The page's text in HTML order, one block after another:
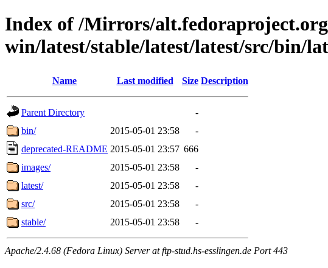
Index of /Mirrors/
win/latest/stable/latest/latest/src/bin/
Name Last modified Size Description
Parent Directory
-
bin/
2015-05-01 23:58
-
deprecated-README 2015-05-01 23:57 666
images/
2015-05-01 23:58
-
latest/
2015-05-01 23:58
-
src/
2015-05-01 23:58
-
stable/
2015-05-01 23:58 -
Apache/2.4.68 (Fedora Linux) Server at ftp-stud.hs-esslingen.de Port 443